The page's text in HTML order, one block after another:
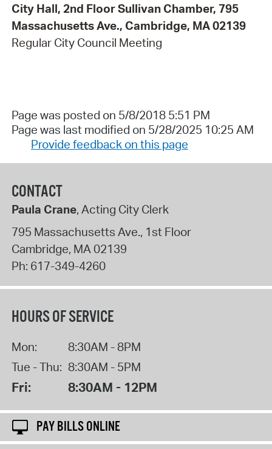
City Hall, 2nd Floor Sullivan Chamber, 795
Massachusetts Ave., Cambridge, MA 02139
Regular City Council Meeting
Page was posted on 5/8/2018 5:51 PM
Page was last modified on 5/28/2025 10:25 AM
Provide feedback on this page
CONTACT
Paula Crane, Acting City Clerk
795 Massachusetts Ave., 1st Floor
Cambridge, MA02139
Ph: 617-349-4260
HOURS OF SERVICE
Mon:
8:30AM - 8PM
Tue - Thu: 8:30AM - 5PM
Fri: 8:30AM - 12PM
PAY BILLS ONLINE